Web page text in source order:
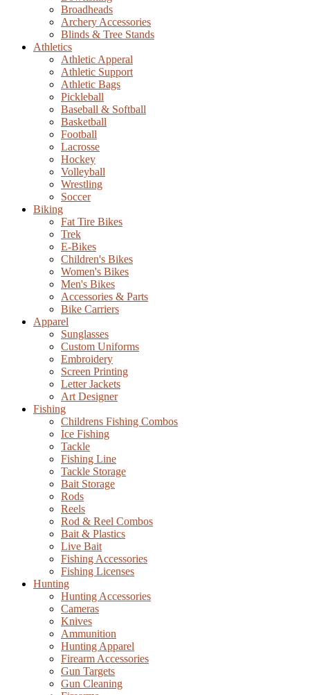
Broadheads
Archery Accessories
Blinds & Tree Stands
Athletics
Athletic Apperal
Athletic Support
Athletic Bags
Pickleball
Baseball & Softball
Basketball
Football
Lacrosse
Hockey
Volleyball
Wrestling
Soccer
Biking
Fat Tire Bikes
Trek
E-Bikes
Children's Bikes
Women's Bikes
Men's Bikes
Accessories & Parts
Bike Carriers
Apparel
Sunglasses
Custom Uniforms
Embroidery
Screen Printing
Letter Jackets
Art Designer
Fishing
Childrens Fishing Combos
Ice Fishing
Tackle
Fishing Line
Tackle Storage
Bait Storage
Rods
Reels
Rod & Reel Combos
Bait & Plastics
Live Bait
Fishing Accessories
Fishing Licenses
Hunting
Hunting Accessories
Cameras
Knives
Ammunition
Hunting Apparel
Firearm Accessories
Gun Targets
Gun Cleaning